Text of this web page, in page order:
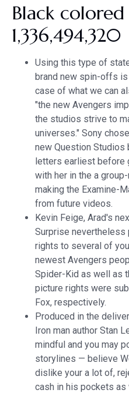
Black
1,336,494,320
Using this type of
brand new spin-offs
case of what we can
"the new Avengers
the studios strive to
universes." Sony
new Question Studios
letters earliest before
with her in the a
making the Examine-
from future videos.
Kevin Feige, Arad's
Surprise
rights to several of
newest Avengers
Spider-Kid as well as
picture rights were
Fox, respectively.
Produced in the
Iron man author Stan
mindful and you may
storylines — believe
dislike your a lot of,
cash in his pockets